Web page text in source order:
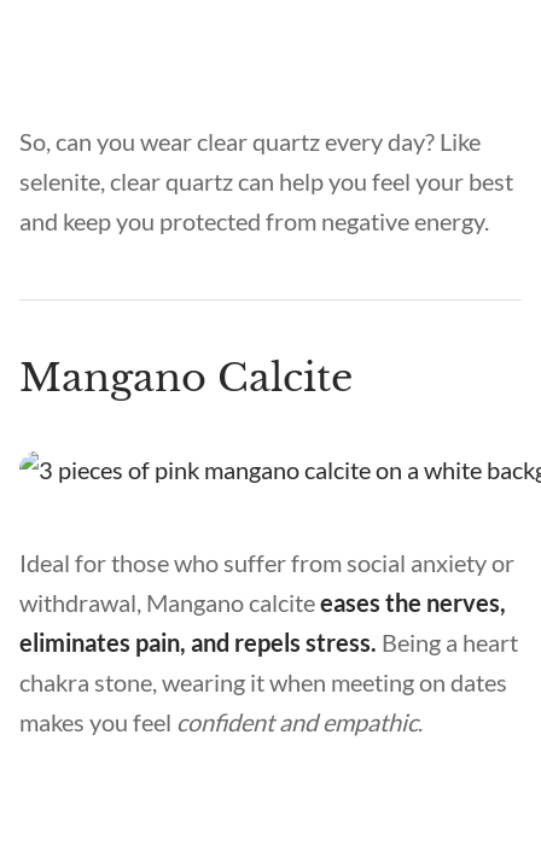
So, can you wear clear quartz every day? Like
selenite, clear quartz can help you feel your best
and keep you protected from negative energy.
Mangano Calcite
Ideal for those who suffer from social anxiety or
withdrawal, Mangano calciteeases the nerves,
eliminates pain, and repels stress. Being a heart
chakra stone, wearing it when meeting on dates
makes you feel confident and empathic.